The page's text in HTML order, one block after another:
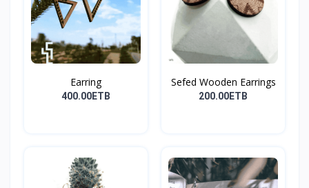
Earring
400.00ETB
Sefed Wooden Earrings
200.00ETB